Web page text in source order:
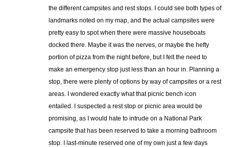
the different campsites and rest stops. I could see both types of
landmarks noted on my map, and the actual campsites were
pretty easy to spot when there were massive houseboats
docked there. Maybe it was the nerves, or maybe the hefty
portion of pizza from the night before, but I felt the need to
make an emergency stop just less than an hour in. Planning a
stop, there were plenty of options by way of campsites or a rest
areas. I wondered exactly what that picnic bench icon
entailed. I suspected a rest stop or picnic area would be
promising, as I would hate to intrude on a National Park
campsite that has been reserved to take a morning bathroom
stop. I last-minute reserved one of my own just a few days